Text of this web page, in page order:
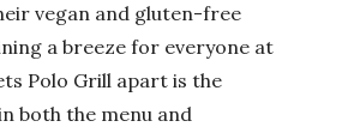
vegan and gluten-free
a breeze for everyone at
Polo Grill apart is the
both the menu and